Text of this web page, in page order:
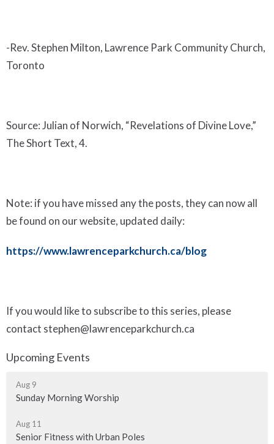
-Rev. Stephen Milton, Lawrence Park Community Church,
Toronto
Source: Julian of Norwich, “Revelations of Divine Love,”
The Short Text, 4.
Note: if you have missed any the posts, they can now all
be found on our website, updated daily:
https://www.lawrenceparkchurch.ca/blog
If you would like to subscribe to this series, please
contact stephen@lawrenceparkchurch.ca
Upcoming Events
Aug 9
Sunday Morning Worship
Aug 11
Senior Fitness with Urban Poles